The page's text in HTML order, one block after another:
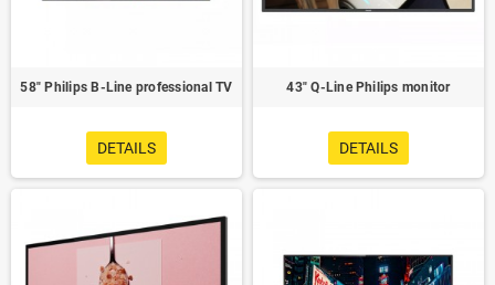
58" Philips B-Line professional TV
DETAILS
43" Q-Line Philips monitor
DETAILS